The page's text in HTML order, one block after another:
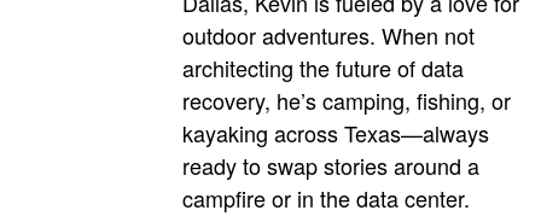
outdoor adventures. When not
architecting the future of data
recovery, he’s camping, fishing, or
kayaking across Texas—always
ready to swap stories around a
campfire or in the data center.